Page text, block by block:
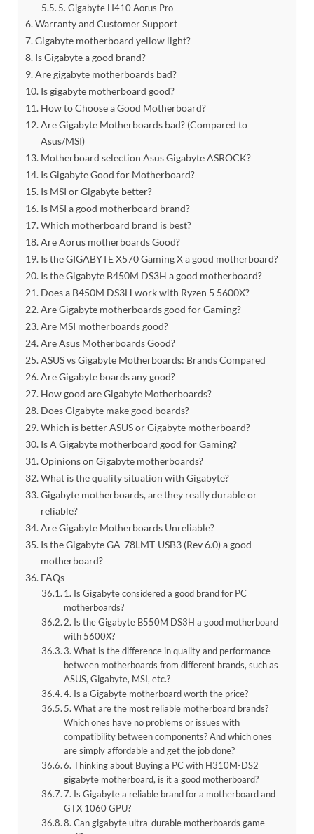
5. Gigabyte H410 Aorus Pro
Warranty and Customer Support
Gigabyte motherboard yellow light?
Is Gigabyte a good brand?
Are gigabyte motherboards bad?
Is gigabyte motherboard good?
How to Choose a Good Motherboard?
Are Gigabyte Motherboards bad? (Compared to
Asus/MSI)
Motherboard selection Asus Gigabyte ASROCK?
Is Gigabyte Good for Motherboard?
Is MSI or Gigabyte better?
Is MSI a good motherboard brand?
Which motherboard brand is best?
Are Aorus motherboards Good?
Is the GIGABYTE X570 Gaming X a good motherboard?
Is the Gigabyte B450M DS3H a good motherboard?
Does a B450M DS3H work with Ryzen 5 5600X?
Are Gigabyte motherboards good for Gaming?
Are MSI motherboards good?
Are Asus Motherboards Good?
ASUS vs Gigabyte Motherboards: Brands Compared
Are Gigabyte boards any good?
How good are Gigabyte Motherboards?
Does Gigabyte make good boards?
Which is better ASUS or Gigabyte motherboard?
Is A Gigabyte motherboard good for Gaming?
Opinions on Gigabyte motherboards?
What is the quality situation with Gigabyte?
Gigabyte motherboards, are they really durable or
reliable?
Are Gigabyte Motherboards Unreliable?
Is the Gigabyte GA-78LMT-USB3 (Rev 6.0) a good
motherboard?
FAQs
1. Is Gigabyte considered a good brand for PC
motherboards?
2. Is the Gigabyte B550M DS3H a good motherboard
with 5600X?
3. What is the difference in quality and performance
between motherboards from different brands, such as
ASUS, Gigabyte, MSI, etc.?
4. Is a Gigabyte motherboard worth the price?
5. What are the most reliable motherboard brands?
Which ones have no problems or issues with
compatibility between components? And which ones
are simply affordable and get the job done?
6. Thinking about Buying a PC with H310M-DS2
gigabyte motherboard, is it a good motherboard?
7. Is Gigabyte a reliable brand for a motherboard and
GTX 1060 GPU?
8. Can gigabyte ultra-durable motherboards game